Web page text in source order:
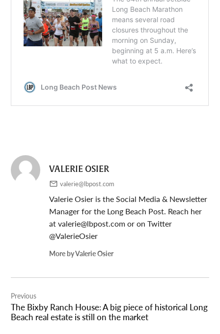
VALERIE OSIER
valerie@lbpost.com
Valerie Osier is the Social Media & Newsletter
Manager for the Long Beach Post. Reach her
atvalerie@lbpost.comor on Twitter
@ValerieOsier
More by Valerie Osier
navigation
Previous
The Bixby Ranch House: A big piece of historical Long
Beach real estate is still on the market